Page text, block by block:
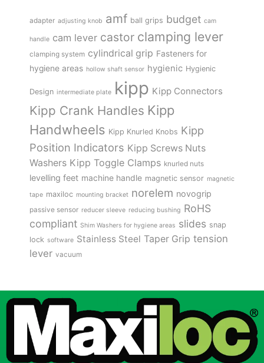
adapter adjusting knob amf ball grips budget cam
handle cam lever castor clamping lever
clamping system cylindrical grip Fasteners for
hygiene areas hollow shaft sensor hygienic Hygienic
Design intermediate plate kipp Kipp Connectors
Kipp Crank Handles Kipp
Handwheels Kipp Knurled Knobs Kipp
Position Indicators Kipp Screws Nuts
Washers Kipp Toggle Clamps knurled nuts
levelling feet machine handle magnetic sensor magnetic
tape maxiloc mounting bracket norelem novogrip
passive sensor reducer sleeve reducing bushing RoHS
compliant Shim Washers for hygiene areas slides snap
lock software Stainless Steel Taper Grip tension
lever vacuum